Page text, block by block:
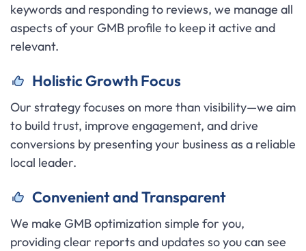
keywords and responding to reviews, we manage all
aspects of your GMB profile to keep it active and
relevant.
Holistic Growth Focus
Our strategy focuses on more than visibility—we aim
to build trust, improve engagement, and drive
conversions by presenting your business as a reliable
local leader.
Convenient and Transparent
We make GMB optimization simple for you,
providing clear reports and updates so you can see